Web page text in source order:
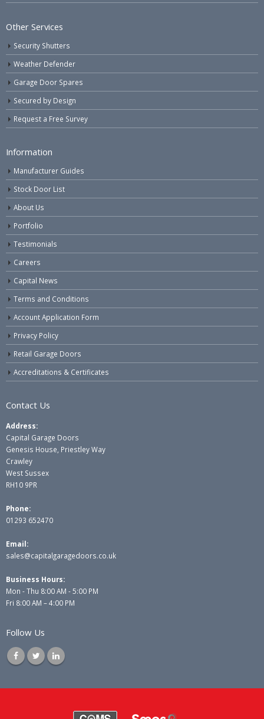
Other Services
Security Shutters
Weather Defender
Garage Door Spares
Secured by Design
Request a Free Survey
Information
Manufacturer Guides
Stock Door List
About Us
Portfolio
Testimonials
Careers
Capital News
Terms and Conditions
Account Application Form
Privacy Policy
Retail Garage Doors
Accreditations & Certificates
Contact Us
Address:
Capital Garage Doors
Genesis House, Priestley Way
Crawley
West Sussex
RH10 9PR
Phone:
01293 652470
Email:
sales@capitalgaragedoors.co.uk
Business Hours:
Mon - Thu 8:00 AM - 5:00 PM
Fri 8:00 AM – 4:00 PM
Follow Us